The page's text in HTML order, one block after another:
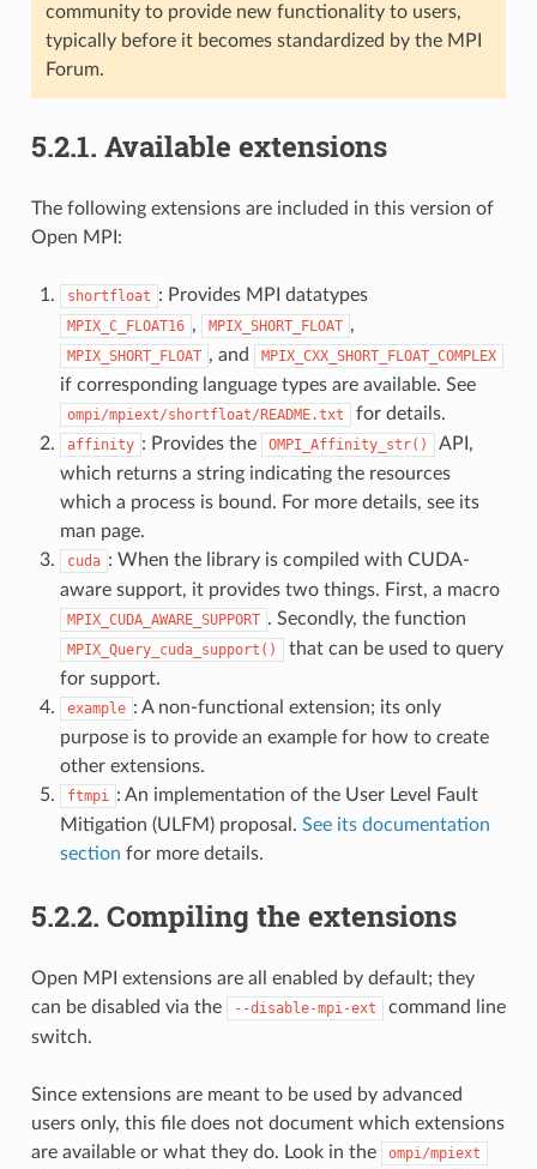
community to provide new functionality to users,
typically before it becomes standardized by the MPI
Forum.
5.2.1. Available extensions
The following extensions are included in this version of
Open MPI:
shortfloat : Provides MPI datatypes
MPIX_C_FLOAT16 , MPIX_SHORT_FLOAT ,
MPIX_SHORT_FLOAT , and MPIX_CXX_SHORT_FLOAT_COMPLEX
if corresponding language types are available. See
ompi/mpiext/shortfloat/README.txt for details.
affinity : Provides the OMPI_Affinity_str()
API,
which returns a string indicating the resources
which a process is bound. For more details, see its
man page.
cuda : When the library is compiled with CUDA-
aware support, it provides two things. First, a macro
MPIX_CUDA_AWARE_SUPPORT . Secondly, the function
MPIX_Query_cuda_support()
that can be used to query
for support.
example : A non-functional extension; its only
purpose is to provide an example for how to create
other extensions.
ftmpi : An implementation of the User Level Fault
Mitigation (ULFM) proposal. See its documentation
section for more details.
5.2.2. Compiling the extensions
Open MPI extensions are all enabled by default; they
can be disabled via the
--disable-mpi-ext
command line
switch.
Since extensions are meant to be used by advanced
users only, this file does not document which extensions
are available or what they do. Look in the
ompi/mpiext